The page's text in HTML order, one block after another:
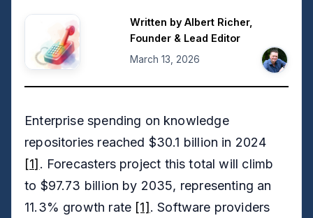
Written byAlbert Richer,
Founder & Lead Editor
March 13, 2026
Enterprise spending on knowledge
repositories reached $30.1 billion in 2024
[1]. Forecasters project this total will climb
to $97.73 billion by 2035, representing an
11.3% growth rate [1]. Software providers